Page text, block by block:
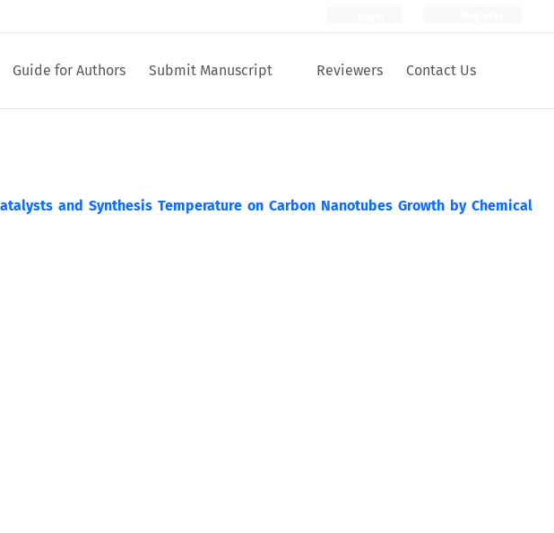
Guide for Authors Submit Manuscript Reviewers Contact Us
and Synthesis Temperature on Carbon Nanotubes Growth by Chemical